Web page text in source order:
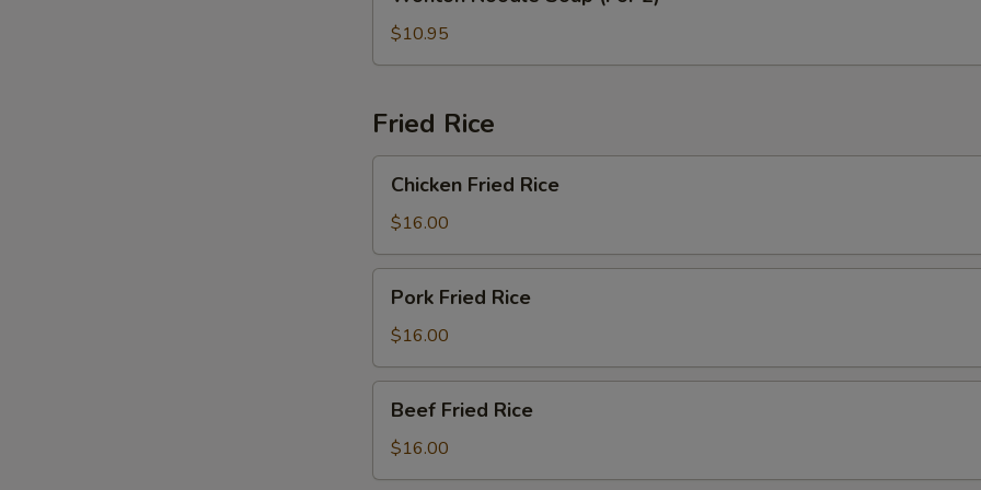
Noodle
Soup
(For
$10.95
Fried Rice
Fried
Rice
Chicken Fried Rice
$16.00
Fried
Rice
Pork Fried Rice
$16.00
Fried
Rice
Beef Fried Rice
$16.00